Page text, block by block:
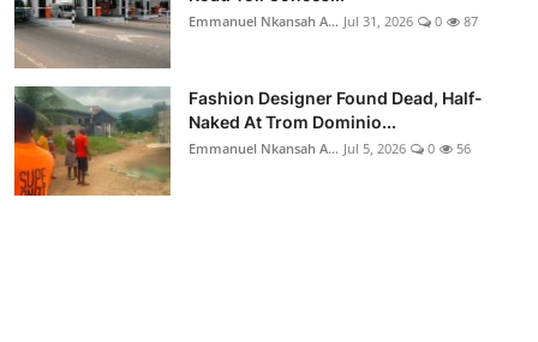
Emmanuel Nkansah A... Jul 31, 2026 0 87
Fashion Designer Found Dead, Half-
Naked At Trom Dominio...
Emmanuel Nkansah A... Jul 5, 2026 0 56